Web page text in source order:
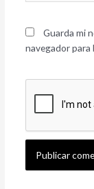
Guarda mi
navegador para